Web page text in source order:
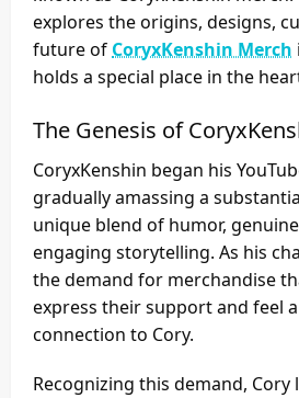
explores the origins, designs,
future of CoryxKenshin Merch
holds a special place in the
The Genesis of
CoryxKenshin began his
gradually amassing a
unique blend of humor,
engaging storytelling. As his
the demand for merchandise
express their support and feel
connection to Cory.
Recognizing this demand, Cory